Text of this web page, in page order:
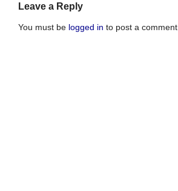
Leave a Reply
You must be logged in to post a comment.